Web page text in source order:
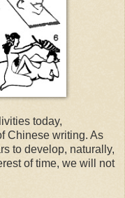
today,
Chinese writing. As
to develop, naturally,
of time, we will not